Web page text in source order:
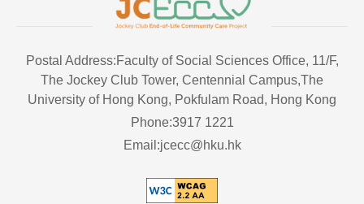
Postal Address:Faculty of Social Sciences Office, 11/F,
The Jockey Club Tower, Centennial Campus,The
University of Hong Kong, Pokfulam Road, Hong Kong
Phone:3917 1221
Email:jcecc@hku.hk